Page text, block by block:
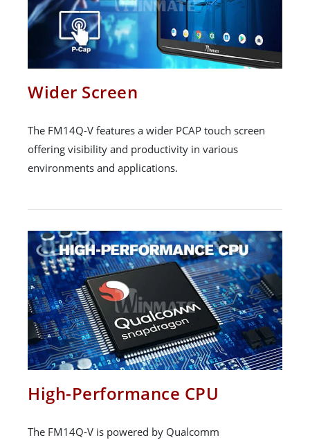
Wider Screen
The FM14Q-V features a wider PCAP touch screen
offering visibility and productivity in various
environments and applications.
High-Performance CPU
The FM14Q-V is powered by Qualcomm